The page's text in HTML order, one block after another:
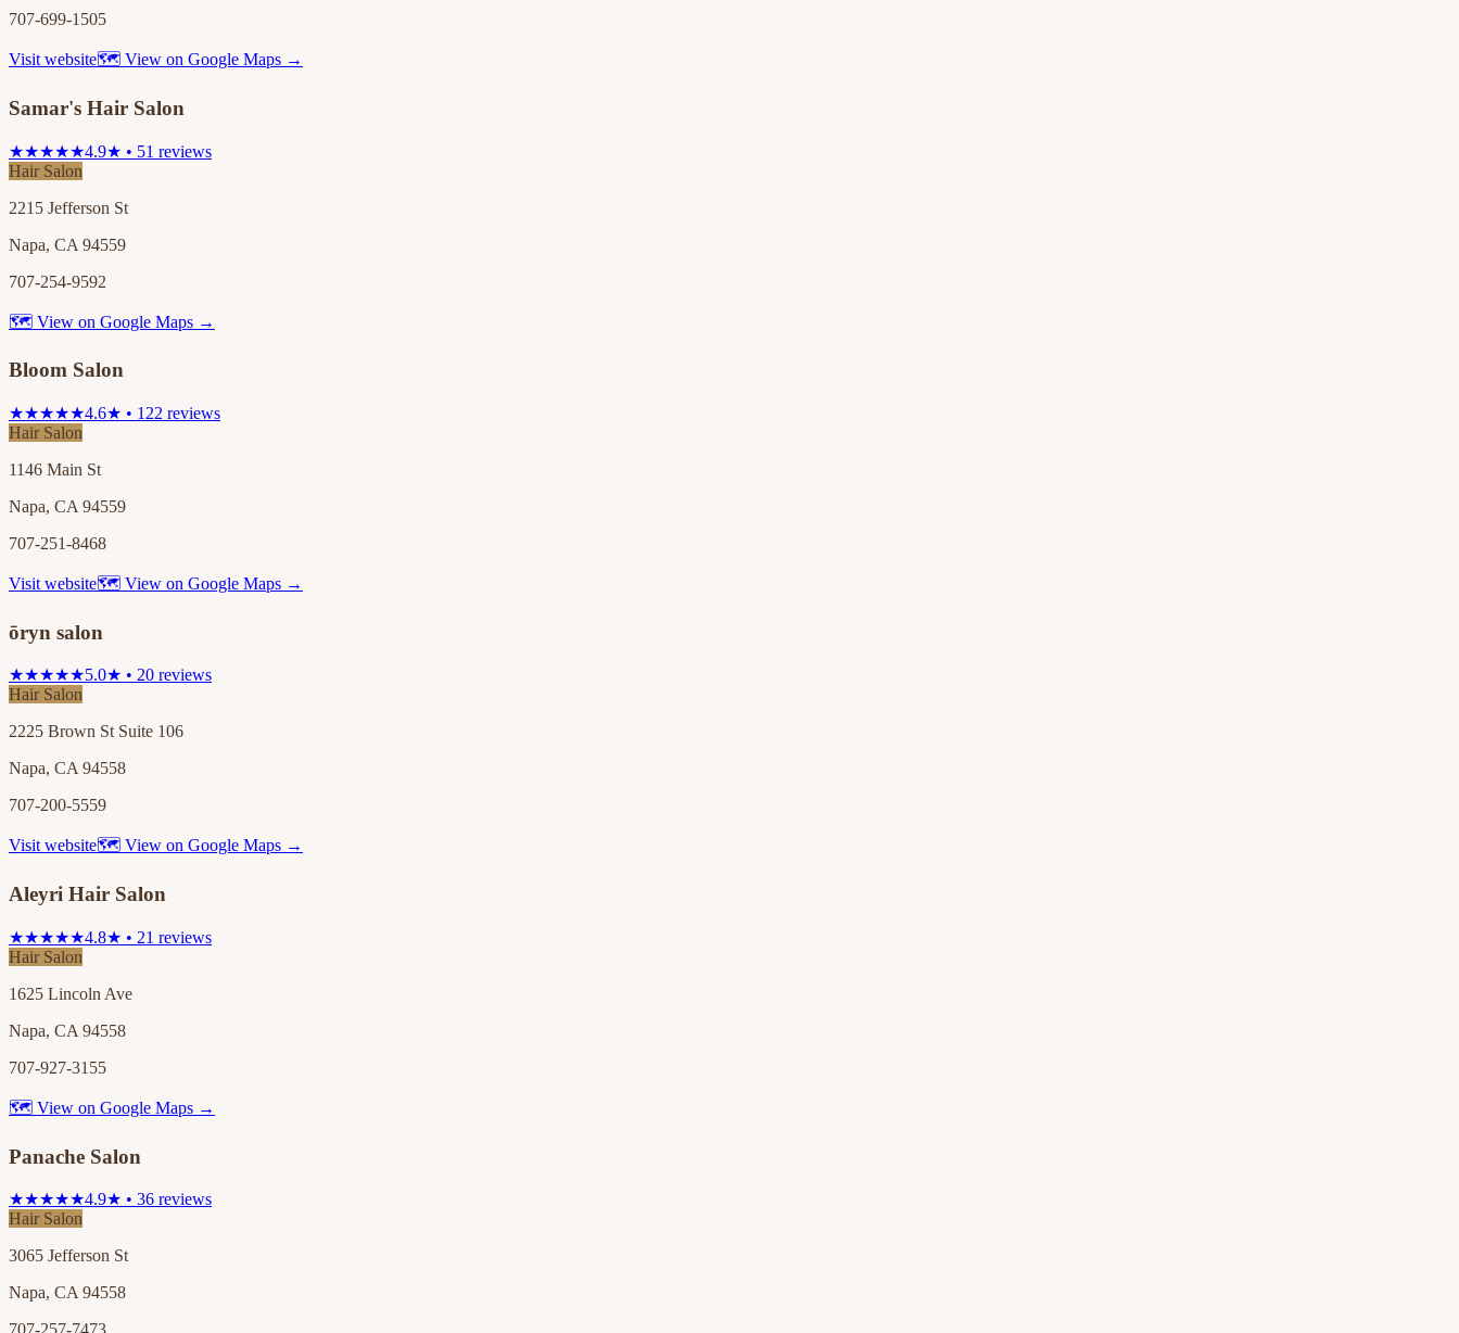
707-699-1505
Visit website🗺 View on Google Maps →
Samar's Hair Salon
★★★★★4.9★ • 51 reviews
Hair Salon
2215 Jefferson St
Napa, CA 94559
707-254-9592
🗺 View on Google Maps →
Bloom Salon
★★★★★4.6★ • 122 reviews
Hair Salon
1146 Main St
Napa, CA 94559
707-251-8468
Visit website🗺 View on Google Maps →
ōryn salon
★★★★★5.0★ • 20 reviews
Hair Salon
2225 Brown St Suite 106
Napa, CA 94558
707-200-5559
Visit website🗺 View on Google Maps →
Aleyri Hair Salon
★★★★★4.8★ • 21 reviews
Hair Salon
1625 Lincoln Ave
Napa, CA 94558
707-927-3155
🗺 View on Google Maps →
Panache Salon
★★★★★4.9★ • 36 reviews
Hair Salon
3065 Jefferson St
Napa, CA 94558